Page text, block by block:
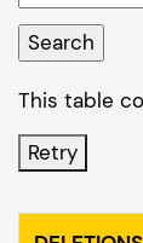
This table
Retry